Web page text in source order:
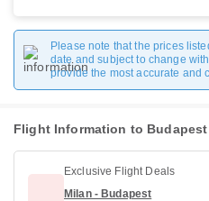
Please note that the prices
date and subject to change
provide the most accurate and
Flight Information to Budapest
Exclusive Flight Deals
Milan - Budapest